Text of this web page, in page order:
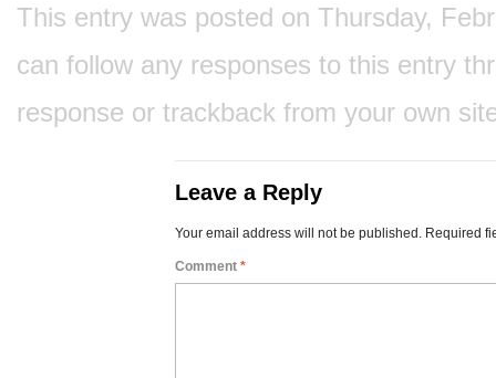
This entry was posted on Thursday,
can follow any responses to this entry
response or trackback from your own
Leave a Reply
Your email address will not be published. Required
Comment *